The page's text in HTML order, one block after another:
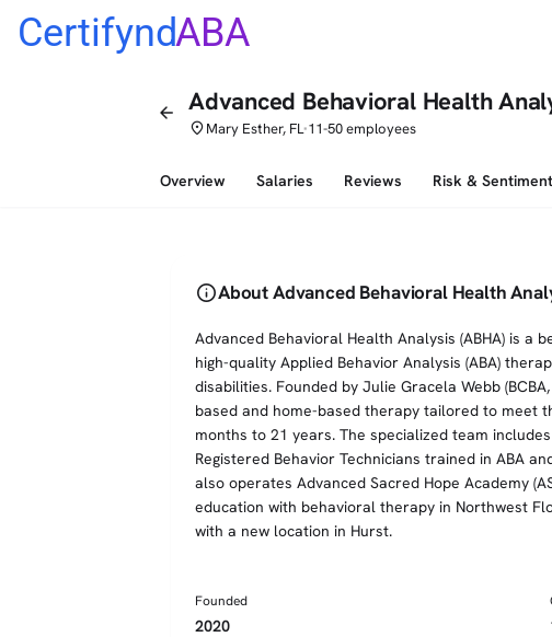
CertifyndABA
arrow_back Advanced Behavioral Health
placeMary Esther, FL•11-50 employees
Overview Salaries Reviews Risk & Sentiment
infoAbout Advanced Behavioral Health
Advanced Behavioral Health Analysis (ABHA) is a
high-quality Applied Behavior Analysis (ABA)
disabilities. Founded by Julie Gracela Webb
based and home-based therapy tailored to meet
months to 21 years. The specialized team
Registered Behavior Technicians trained in ABA
also operates Advanced Sacred Hope Academy
education with behavioral therapy in Northwest
with a new location in Hurst.
Founded
2020